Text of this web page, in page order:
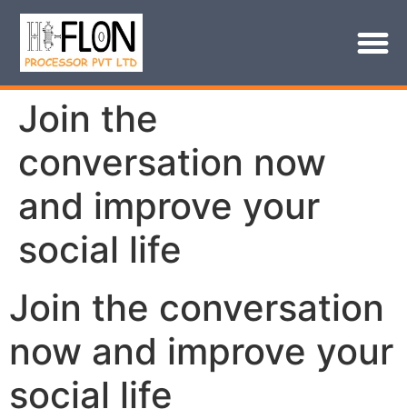
Join the
conversation now
and improve your
social life
Join the conversation
now and improve your
social life